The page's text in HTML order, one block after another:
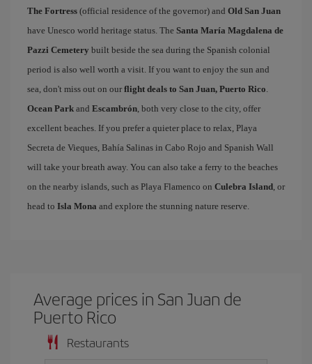
The Fortress (official residence of the governor) and Old San Juan
have Unesco world heritage status. The Santa María Magdalena de
Pazzi Cemetery built beside the sea during the Spanish colonial
period is also well worth a visit. If you want to enjoy the sun and
sea, don't miss out on our flight deals to San Juan, Puerto Rico.
Ocean Park and Escambrón, both very close to the city, offer
excellent beaches. If you prefer a quieter place to relax, Playa
Secreta de Vieques, Bahía Salinas in Cabo Rojo and Spanish Wall
will take your breath away. You can also take a ferry to the beaches
on the nearby islands, such as Playa Flamenco on Culebra Island, or
head to Isla Mona and explore the stunning nature reserve.
Average prices in San Juan de
Puerto Rico
Restaurants